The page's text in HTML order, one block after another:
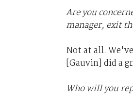
Are you
manager, exit
Not at all.
[Gauvin] did a
Who will you